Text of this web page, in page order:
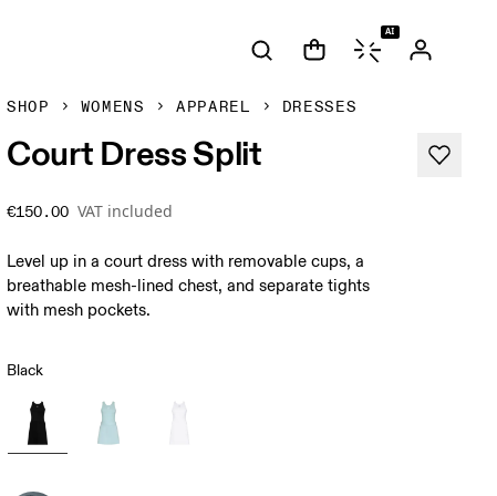
AI
SHOP WOMENS APPAREL DRESSES
Court Dress Split
€150.00 VAT included
Level up in a court dress with removable cups, a
breathable mesh-lined chest, and separate tights
with mesh pockets.
Black